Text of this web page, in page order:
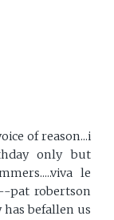
of reason...i
only but
le
pat robertson
befallen us